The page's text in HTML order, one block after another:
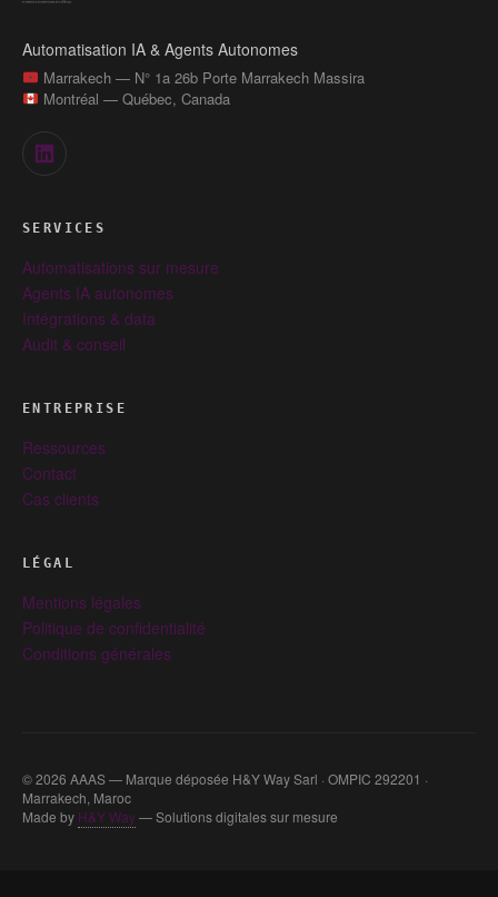
Automatisation IA & Agents Autonomes
Marrakech — N° 1a 26b Porte Marrakech Massira
Montréal — Québec, Canada
SERVICES
Automatisations sur mesure
Agents IA autonomes
Intégrations & data
Audit & conseil
ENTREPRISE
Ressources
Contact
Cas clients
LÉGAL
Mentions légales
Politique de confidentialité
Conditions générales
© 2026 AAAS — Marque déposée H&Y Way Sarl · OMPIC 292201 ·
Marrakech, Maroc
Made by H&Y Way— Solutions digitales sur mesure